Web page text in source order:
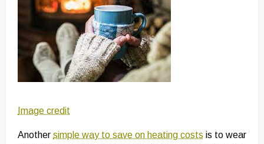
Image credit
Another simple way to save on heating costs is to wear